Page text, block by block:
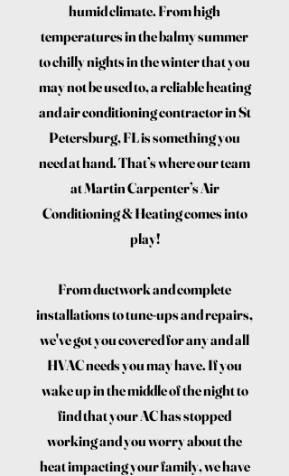
humid climate. From high
temperatures in the balmy summer
to chilly nights in the winter that you
may not be used to, a reliable heating
and air conditioning contractor in St
Petersburg, FL is something you
need at hand. That’s where our team
at Martin Carpenter’s Air
Conditioning & Heating comes into
play!
From ductwork and complete
installations to tune-ups and repairs,
we've got you covered for any and all
HVAC needs you may have. If you
wake up in the middle of the night to
find that your AC has stopped
working and you worry about the
heat impacting your family, we have